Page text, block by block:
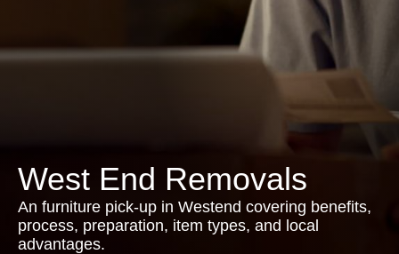
West End Removals
An furniture pick-up in Westend covering benefits,
process, preparation, item types, and local
advantages.